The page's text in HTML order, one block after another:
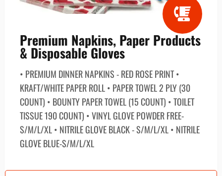
Premium Napkins, Paper Products
& Disposable Gloves
• PREMIUM DINNER NAPKINS - RED ROSE PRINT •
KRAFT/WHITE PAPER ROLL • PAPER TOWEL 2 PLY (30
COUNT) • BOUNTY PAPER TOWEL (15 COUNT) • TOILET
TISSUE 190 COUNT) • VINYL GLOVE POWDER FREE-
S/M/L/XL • NITRILE GLOVE BLACK - S/M/L/XL • NITRILE
GLOVE BLUE-S/M/L/XL